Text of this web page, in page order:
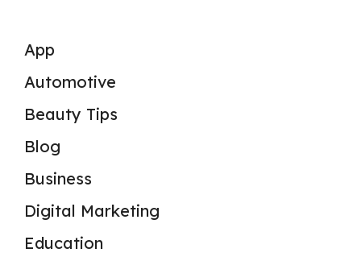
App
Automotive
Beauty Tips
Blog
Business
Digital Marketing
Education